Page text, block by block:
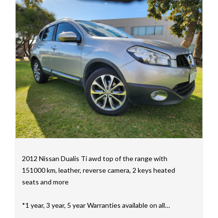
mainly consisting of Landcruiser, Prado, Hilux, Nissan
Navara and the Mitsubishi triton and Isuzu.
Price range luxury vehicles also on offer including such
makes as Porsche, Jaguar, Alfa Romeo, Audi, BMW,
Mercedes Benz, HSV, Lexus, Land Rover, Jeep, FPV,
STI as well as quality Toyotas, Holdens, Fords and
Nissan
Interstate assistance NSW VIC SA TAS NT Australia
Wide
MD21816
2012 Nissan Dualis Ti awd top of the range with
151000 km, leather, reverse camera, 2 keys heated
seats and more
*1 year, 3 year, 5 year Warranties available on all